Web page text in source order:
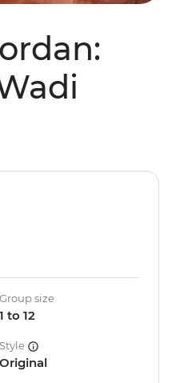
Group size
1 to 12
Style
Original